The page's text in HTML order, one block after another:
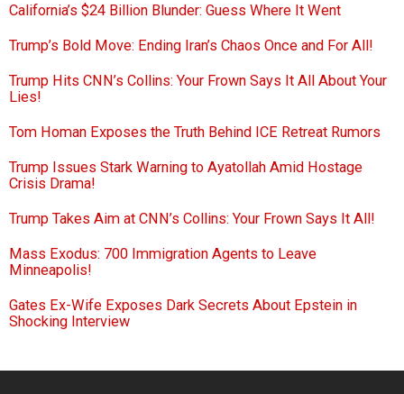
California’s $24 Billion Blunder: Guess Where It Went
Trump’s Bold Move: Ending Iran’s Chaos Once and For All!
Trump Hits CNN’s Collins: Your Frown Says It All About Your
Lies!
Tom Homan Exposes the Truth Behind ICE Retreat Rumors
Trump Issues Stark Warning to Ayatollah Amid Hostage
Crisis Drama!
Trump Takes Aim at CNN’s Collins: Your Frown Says It All!
Mass Exodus: 700 Immigration Agents to Leave
Minneapolis!
Gates Ex-Wife Exposes Dark Secrets About Epstein in
Shocking Interview